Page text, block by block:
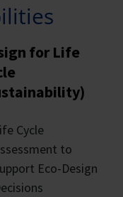
for Life
Cycle
to
Eco-Design